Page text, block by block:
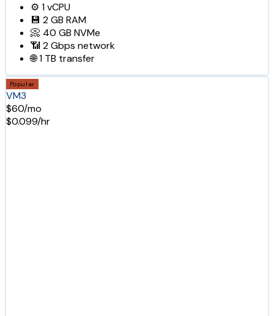
⚙️ 1vCPU
💾 2 GB RAM
📀 40 GB NVMe
📶 2 Gbps network
🌐1 TB transfer
Popular
VM3
$60/mo
$0.099/hr